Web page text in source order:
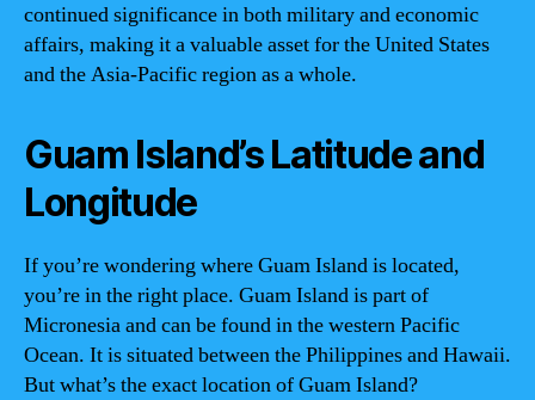
continued significance in both military and economic
affairs, making it a valuable asset for the United States
and the Asia-Pacific region as a whole.
Guam Island’s Latitude and
Longitude
If you’re wondering where Guam Island is located,
you’re in the right place. Guam Island is part of
Micronesia and can be found in the western Pacific
Ocean. It is situated between the Philippines and Hawaii.
But what’s the exact location of Guam Island?